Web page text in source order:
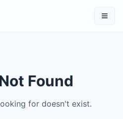
Found
for doesn't exist.